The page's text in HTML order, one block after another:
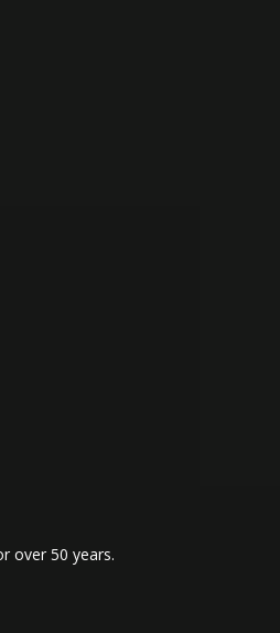
over 50 years.